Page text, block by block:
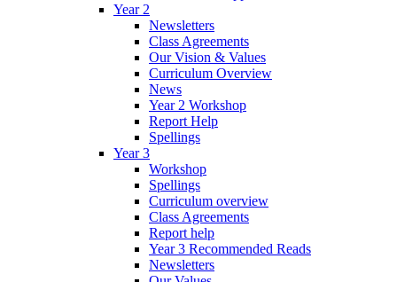
Year 2
Newsletters
Class Agreements
Our Vision & Values
Curriculum Overview
News
Year 2 Workshop
Report Help
Spellings
Year 3
Workshop
Spellings
Curriculum overview
Class Agreements
Report help
Year 3 Recommended Reads
Newsletters